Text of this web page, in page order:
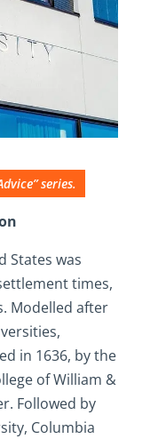
series.
States was
times,
Modelled after
in 1636, by the
of William &
Followed by
Columbia